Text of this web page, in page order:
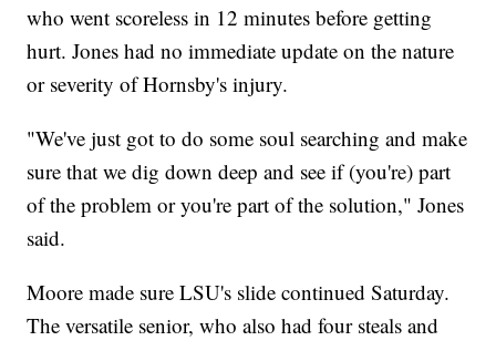
who went scoreless in 12 minutes before getting
hurt. Jones had no immediate update on the nature
or severity of Hornsby's injury.
"We've just got to do some soul searching and make
sure that we dig down deep and see if (you're) part
of the problem or you're part of the solution," Jones
said.
Moore made sure LSU's slide continued Saturday.
The versatile senior, who also had four steals and